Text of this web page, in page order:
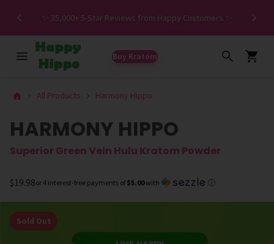
✨ 35,000+ 5-Star Reviews from Happy Customers ✨
Buy Kratom
All Products Harmony Hippo
HARMONY HIPPO
Superior Green Vein Hulu Kratom Powder
$19.98or 4 interest-free payments of $5.00with ⓘ
Sold Out